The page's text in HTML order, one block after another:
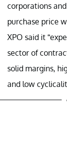
corporations
purchase price
XPO said it
sector of
solid margins,
and low